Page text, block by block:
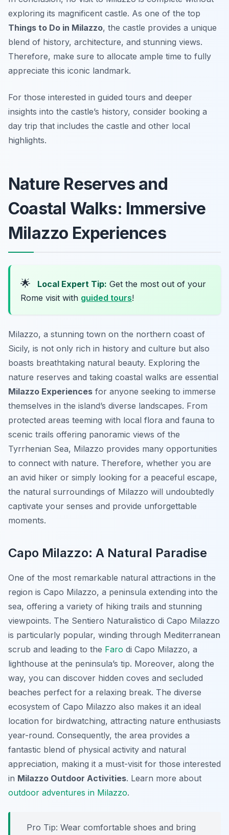
exploring its magnificent castle. As one of the top
Things to Do in Milazzo, the castle provides a unique
blend of history, architecture, and stunning views.
Therefore, make sure to allocate ample time to fully
appreciate this iconic landmark.
For those interested in guided tours and deeper
insights into the castle’s history, consider booking a
day trip that includes the castle and other local
highlights.
Nature Reserves and
Coastal Walks: Immersive
Milazzo Experiences
🌟 Local Expert Tip: Get the most out of your
Rome visit with guided tours!
Milazzo, a stunning town on the northern coast of
Sicily, is not only rich in history and culture but also
boasts breathtaking natural beauty. Exploring the
nature reserves and taking coastal walks are essential
Milazzo Experiences for anyone seeking to immerse
themselves in the island’s diverse landscapes. From
protected areas teeming with local flora and fauna to
scenic trails offering panoramic views of the
Tyrrhenian Sea, Milazzo provides many opportunities
to connect with nature. Therefore, whether you are
an avid hiker or simply looking for a peaceful escape,
the natural surroundings of Milazzo will undoubtedly
captivate your senses and provide unforgettable
moments.
Capo Milazzo: A Natural Paradise
One of the most remarkable natural attractions in the
region is Capo Milazzo, a peninsula extending into the
sea, offering a variety of hiking trails and stunning
viewpoints. The Sentiero Naturalistico di Capo Milazzo
is particularly popular, winding through Mediterranean
scrub and leading to the Faro di Capo Milazzo, a
lighthouse at the peninsula’s tip. Moreover, along the
way, you can discover hidden coves and secluded
beaches perfect for a relaxing break. The diverse
ecosystem of Capo Milazzo also makes it an ideal
location for birdwatching, attracting nature enthusiasts
year-round. Consequently, the area provides a
fantastic blend of physical activity and natural
appreciation, making it a must-visit for those interested
in Milazzo Outdoor Activities. Learn more about
outdoor adventures in Milazzo.
Pro Tip: Wear comfortable shoes and bring